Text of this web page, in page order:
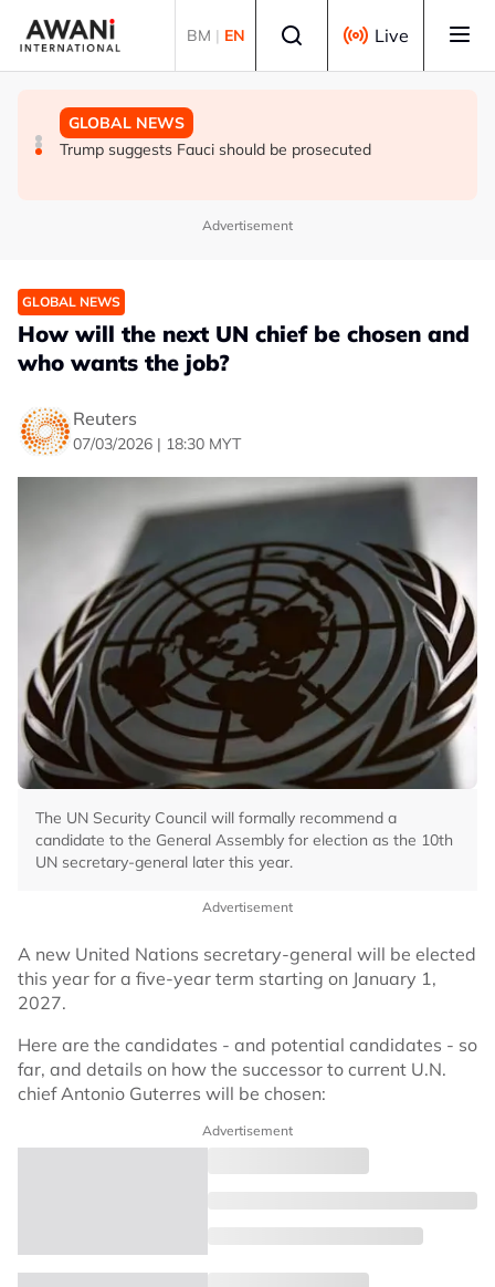
BM | EN Live
GLOBAL NEWS
Trump says he thinks war with Iran will end 'pretty soon'
NEWS
UK seeks to bring in more scientists by expanding
GLOBAL NEWS
Trump suggests Fauci should be prosecuted
Advertisement
GLOBAL NEWS
How will the next UN chief be chosen and
who wants the job?
Reuters
07/03/2026 | 18:30 MYT
The UN Security Council will formally recommend a
candidate to the General Assembly for election as the 10th
UN secretary-general later this year.
Advertisement
A new United Nations secretary-general will be elected
this year for a five-year term starting on January 1,
2027.
Here are the candidates - and potential candidates - so
far, and details on how the successor to current U.N.
chief Antonio Guterres will be chosen:
Advertisement